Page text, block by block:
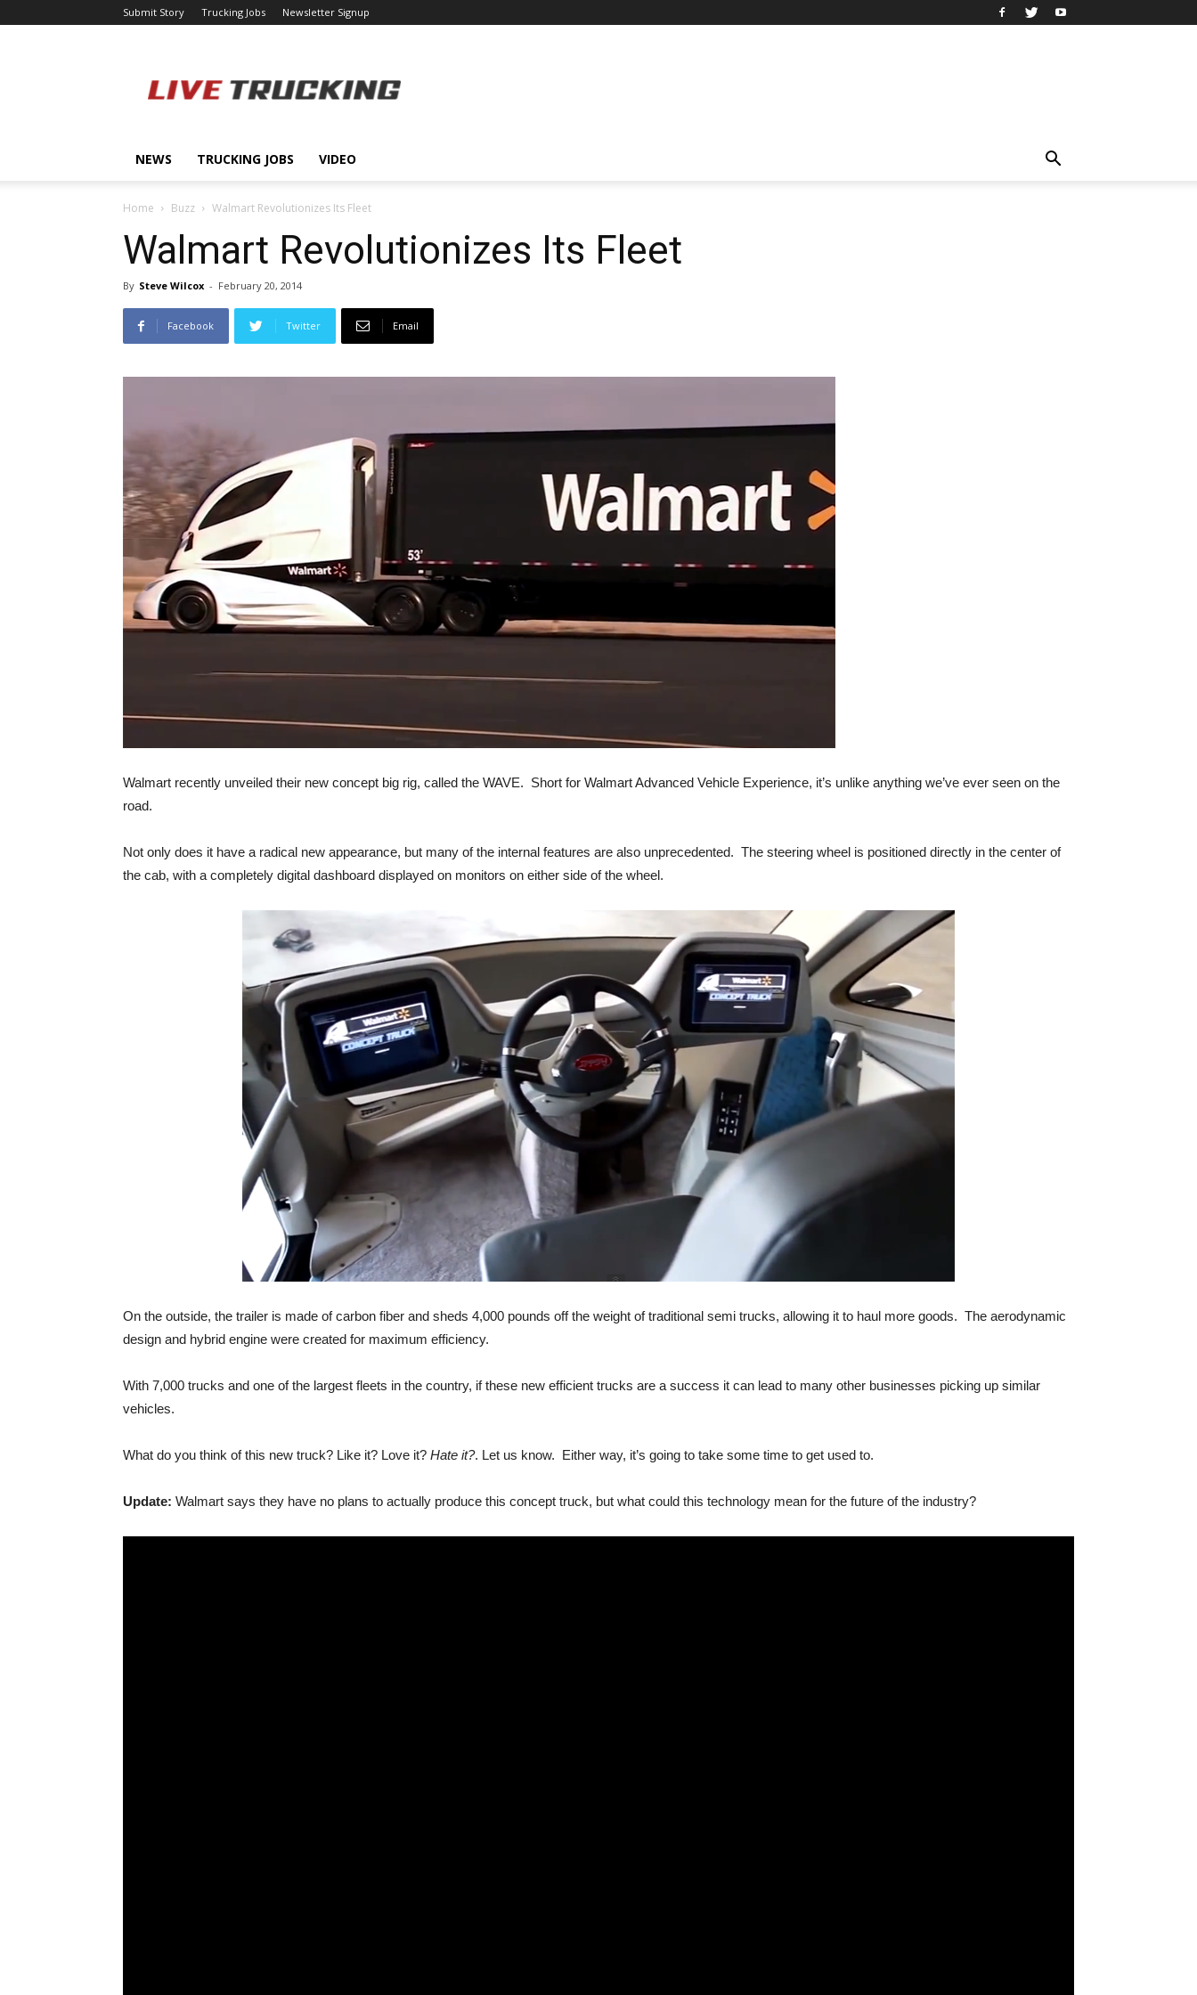
Submit Story Trucking Jobs Newsletter Signup
NEWS TRUCKING JOBS VIDEO
Home Buzz Walmart Revolutionizes Its Fleet
Walmart Revolutionizes Its Fleet
By Steve Wilcox - February 20, 2014
Facebook Twitter Email
Walmart recently unveiled their new concept big rig, called the WAVE. Short for Walmart Advanced Vehicle Experience, it’s unlike anything we’ve ever seen on the
road.
Not only does it have a radical new appearance, but many of the internal features are also unprecedented. The steering wheel is positioned directly in the center of
the cab, with a completely digital dashboard displayed on monitors on either side of the wheel.
On the outside, the trailer is made of carbon fiber and sheds 4,000 pounds off the weight of traditional semi trucks, allowing it to haul more goods. The aerodynamic
design and hybrid engine were created for maximum efficiency.
With 7,000 trucks and one of the largest fleets in the country, if these new efficient trucks are a success it can lead to many other businesses picking up similar
vehicles.
What do you think of this new truck? Like it? Love it? Hate it?. Let us know. Either way, it’s going to take some time to get used to.
Update: Walmart says they have no plans to actually produce this concept truck, but what could this technology mean for the future of the industry?